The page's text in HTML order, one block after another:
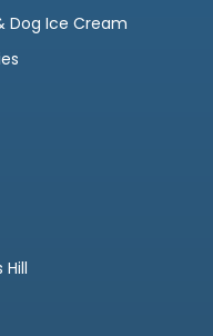
Dog Ice Cream
Hill